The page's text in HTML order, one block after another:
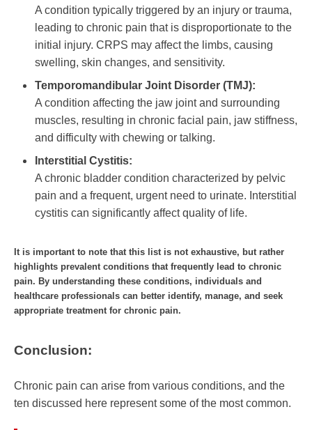
A condition typically triggered by an injury or trauma,
leading to chronic pain that is disproportionate to the
initial injury. CRPS may affect the limbs, causing
swelling, skin changes, and sensitivity.
Temporomandibular Joint Disorder (TMJ):
A condition affecting the jaw joint and surrounding
muscles, resulting in chronic facial pain, jaw stiffness,
and difficulty with chewing or talking.
Interstitial Cystitis:
A chronic bladder condition characterized by pelvic
pain and a frequent, urgent need to urinate. Interstitial
cystitis can significantly affect quality of life.
It is important to note that this list is not exhaustive, but rather
highlights prevalent conditions that frequently lead to chronic
pain. By understanding these conditions, individuals and
healthcare professionals can better identify, manage, and seek
appropriate treatment for chronic pain.
Conclusion:
Chronic pain can arise from various conditions, and the
ten discussed here represent some of the most common.